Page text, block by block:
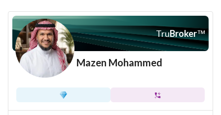
TruBroker™
Mazen Mohammed